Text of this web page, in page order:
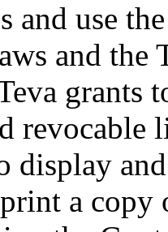
and use
and the
grants
revocable
display
a